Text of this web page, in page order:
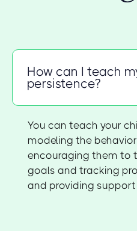
How can I teach
persistence?
You can teach your
modeling the behavior
encouraging them to
goals and tracking
and providing